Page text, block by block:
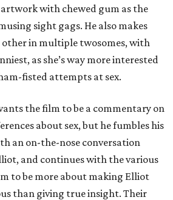
with chewed gum as the
sight gags. He also makes
in multiple twosomes, with
as she’s way more interested
fisted attempts at sex.
the film to be a commentary on
about sex, but he fumbles his
an on-the-nose conversation
and continues with the various
to be more about making Elliot
than giving true insight. Their